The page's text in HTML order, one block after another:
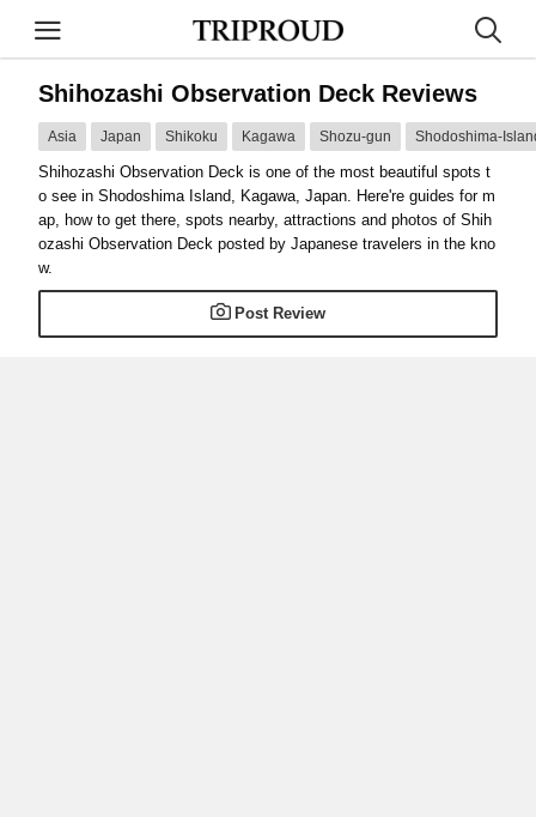
Shihozashi Observation Deck Reviews
Asia Japan Shikoku Kagawa Shozu-gun Shodoshima-
Shihozashi Observation Deck is one of the most beautiful spots t
o see in Shodoshima Island, Kagawa, Japan. Here're guides for m
ap, how to get there, spots nearby, attractions and photos of Shih
ozashi Observation Deck posted by Japanese travelers in the kno
w.
Post Review